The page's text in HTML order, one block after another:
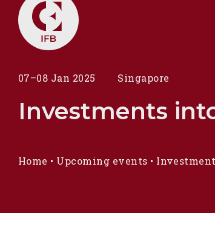
07–08 Jan 2025 Singapore
Investments
Home • Upcoming events •